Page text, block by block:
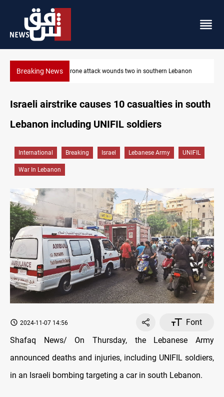
Breaking NewsBusinessman al-Hajaf detained in Saladin corruption case
Israeli airstrike causes 10 casualties in south
Lebanon including UNIFIL soldiers
International Breaking Israel Lebanese Army UNIFIL
War In Lebanon
2024-11-07 14:56
Font
Shafaq News/ On Thursday, the Lebanese Army
announced deaths and injuries, including UNIFIL soldiers,
in an Israeli bombing targeting a car in south Lebanon.